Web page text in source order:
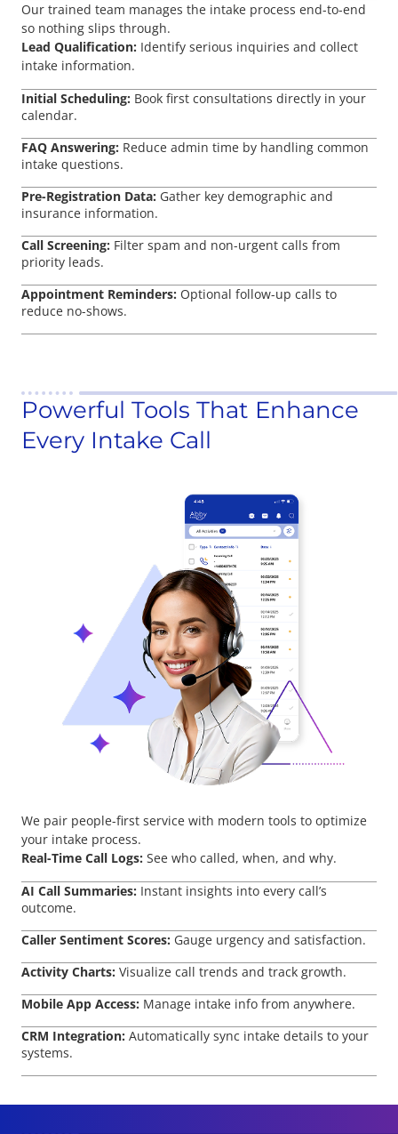
Our trained team manages the intake process end-to-end
so nothing slips through.
Lead Qualification: Identify serious inquiries and collect
intake information.
Initial Scheduling: Book first consultations directly in your
calendar.
FAQ Answering: Reduce admin time by handling common
intake questions.
Pre-Registration Data: Gather key demographic and
insurance information.
Call Screening: Filter spam and non-urgent calls from
priority leads.
Appointment Reminders: Optional follow-up calls to
reduce no-shows.
Powerful Tools That Enhance
Every Intake Call
We pair people-first service with modern tools to optimize
your intake process.
Real-Time Call Logs: See who called, when, and why.
AI Call Summaries: Instant insights into every call’s
outcome.
Caller Sentiment Scores: Gauge urgency and satisfaction.
Activity Charts: Visualize call trends and track growth.
Mobile App Access: Manage intake info from anywhere.
CRM Integration: Automatically sync intake details to your
systems.